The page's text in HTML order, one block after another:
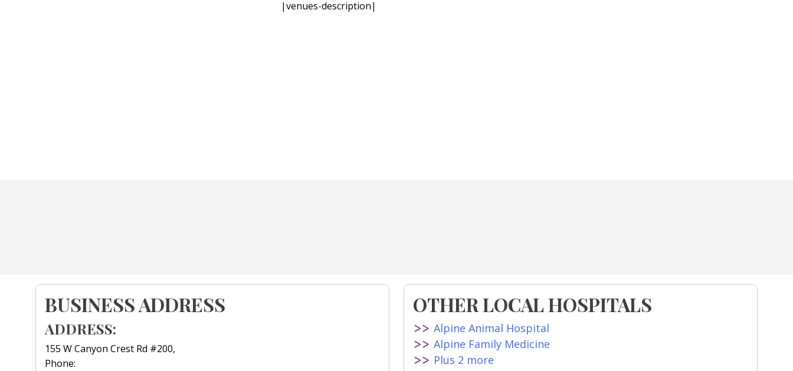
|venues-description|
BUSINESS ADDRESS
ADDRESS:
155 W Canyon Crest Rd #200,
Phone:
OTHER LOCAL HOSPITALS
Alpine Animal Hospital
Alpine Family Medicine
Plus 2 more